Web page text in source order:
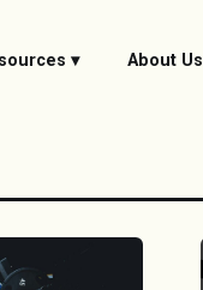
▾ About Us